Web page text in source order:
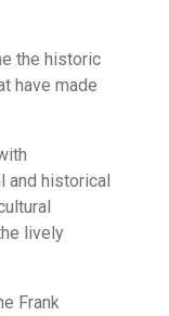
the historic
have made
and historical
lively
Frank